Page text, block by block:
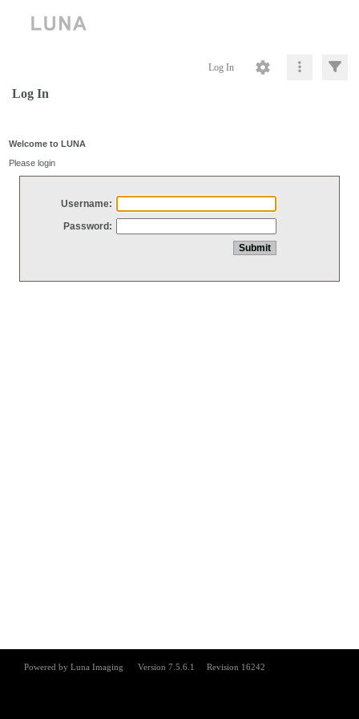
Log In
Log In
Welcome to LUNA
Please login
Username:
Password: